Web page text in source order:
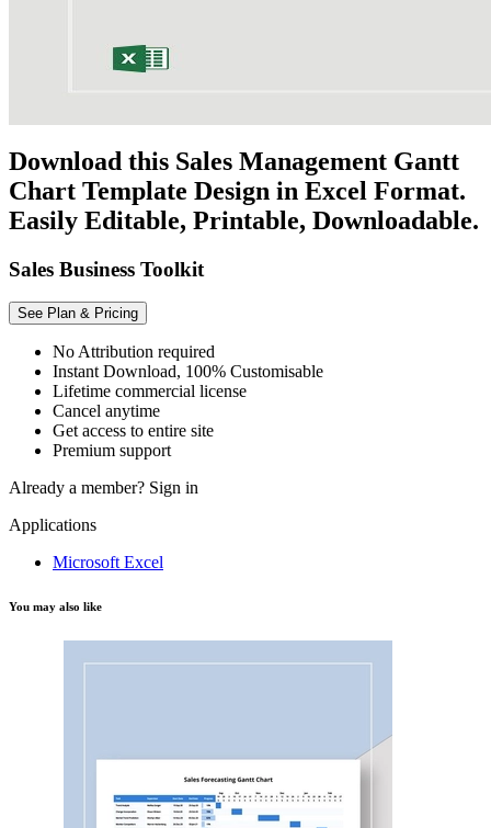
Download this Sales Management Gantt
Chart Template Design in Excel Format.
Easily Editable, Printable, Downloadable.
Sales Business Toolkit
See Plan & Pricing
No Attribution required
Instant Download, 100% Customisable
Lifetime commercial license
Cancel anytime
Get access to entire site
Premium support
Already a member? Sign in
Applications
Microsoft Excel
You may also like